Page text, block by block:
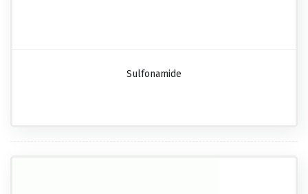
Sulfonamide